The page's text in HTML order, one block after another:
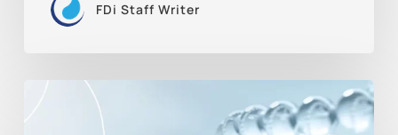
FDi Staff Writer